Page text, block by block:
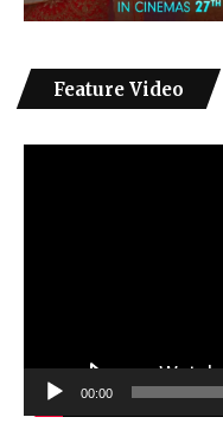
Feature Video
00:00